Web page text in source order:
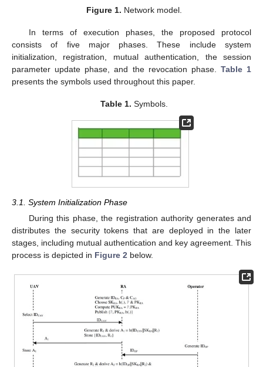
Figure 1. Network model.
In terms of execution phases, the proposed protocol
consists of five major phases. These include system
initialization, registration, mutual authentication, the session
parameter update phase, and the revocation phase. Table 1
presents the symbols used throughout this paper.
Table 1. Symbols.
3.1. System Initialization Phase
During this phase, the registration authority generates and
distributes the security tokens that are deployed in the later
stages, including mutual authentication and key agreement. This
process is depicted in Figure 2 below.